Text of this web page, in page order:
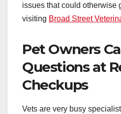
issues that could otherwise
visiting Broad Street
Pet Owners
Questions at
Checkups
Vets are very busy